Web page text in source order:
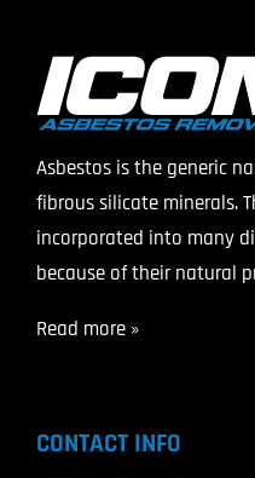
Asbestos is the generic
fibrous silicate minerals.
incorporated into many
because of their natural
Read more »
CONTACT INFO